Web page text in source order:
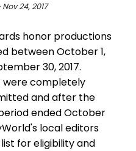
24, 2017
honor productions
between October 1,
30, 2017.
were completely
and after the
ended October
local editors
for eligibility and